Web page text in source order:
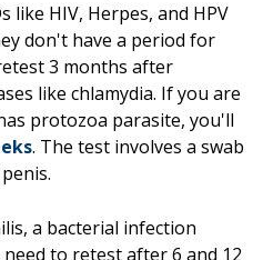
like HIV, Herpes, and HPV
don't have a period for
3 months after
like chlamydia. If you are
protozoa parasite, you'll
. The test involves a swab
a bacterial infection
to retest after 6 and 12